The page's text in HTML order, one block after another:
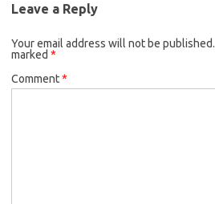
Leave a Reply
Your email address will not be published.
marked *
Comment*